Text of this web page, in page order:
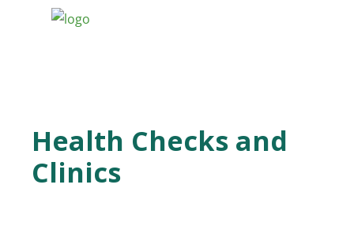
Health Checks and
Clinics